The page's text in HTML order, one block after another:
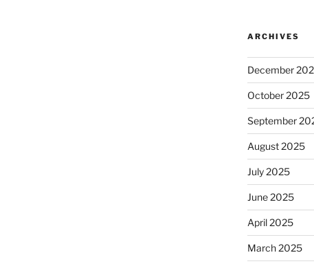
ARCHIVES
December
October 2025
September
August 2025
July 2025
June 2025
April 2025
March 2025